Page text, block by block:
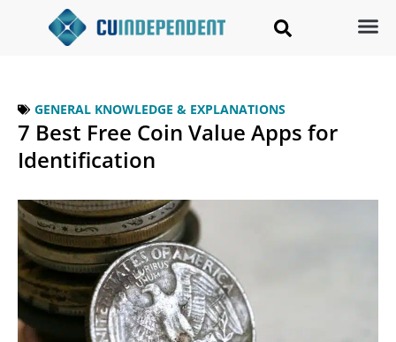
GENERAL KNOWLEDGE & EXPLANATIONS
7 Best Free Coin Value Apps for
Identification